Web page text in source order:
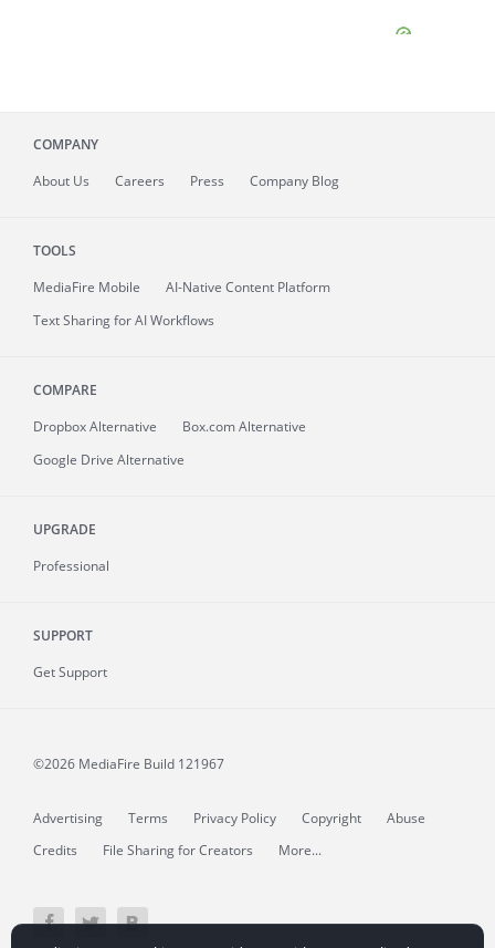
COMPANY
About Us Careers Press Company Blog
TOOLS
MediaFire Mobile
AI-Native Content Platform
Text Sharing for AI Workflows
COMPARE
Dropbox Alternative
Box.com Alternative
Google Drive Alternative
UPGRADE
Professional
SUPPORT
Get Support
©2026 MediaFire Build 121967
Advertising Terms Privacy Policy Copyright
Abuse
Credits
File Sharing for Creators More...